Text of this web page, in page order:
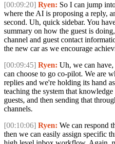
[00:09:20] Ryen: So I can jump
where the AI is proposing a reply,
second. Uh, quick sidebar. You
summary on how the guest is
channel and guest contact
the new car as we encourage
[00:09:45] Ryen: Uh, we can
can choose to go co-pilot. We are
replies and we're holding its hand
teaching the system that
guests, and then sending that
channels.
[00:10:06] Ryen: We can respond
then we can easily assign specific